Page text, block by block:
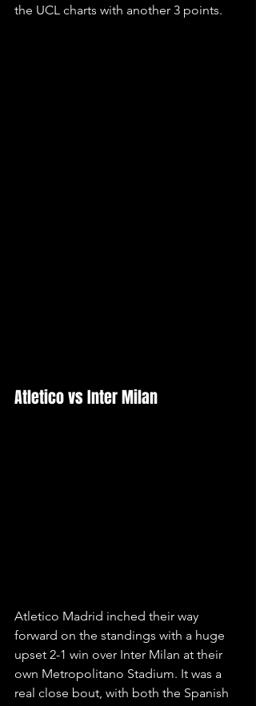
the UCL charts with another 3 points.
Atletico vs Inter Milan
Atletico Madrid inched their way
forward on the standings with a huge
upset 2-1 win over Inter Milan at their
own Metropolitano Stadium. It was a
real close bout, with both the Spanish